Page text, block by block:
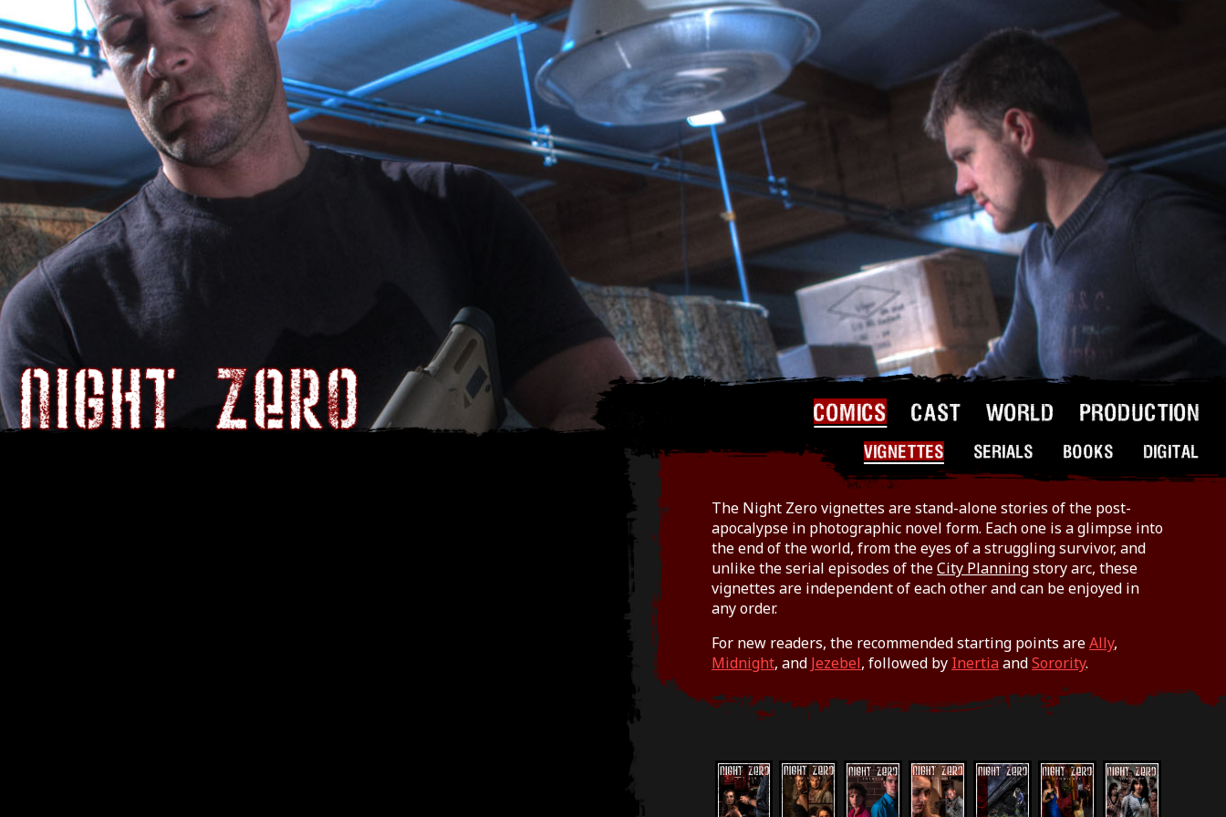
COMICS CAST WORLD PRODUCTION
VIGNETTES SERIALS BOOKS DIGITAL
The Night Zero vignettes are stand-alone stories of the post-
apocalypse in photographic novel form. Each one is a glimpse into
the end of the world, from the eyes of a struggling survivor, and
unlike the serial episodes of theCity Planningstory arc, these
vignettes are independent of each other and can be enjoyed in
any order.
For new readers, the recommended starting points areAlly,
Midnight, and Jezebel, followed by Inertia andSorority.